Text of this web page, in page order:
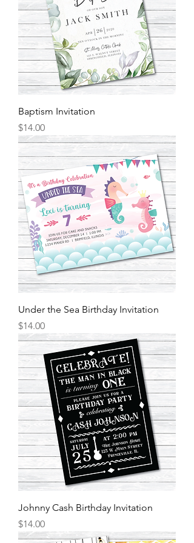
Baptism Invitation
Price
$14.00
Under the Sea Birthday Invitation
Price
$14.00
Johnny Cash Birthday Invitation
Price
$14.00